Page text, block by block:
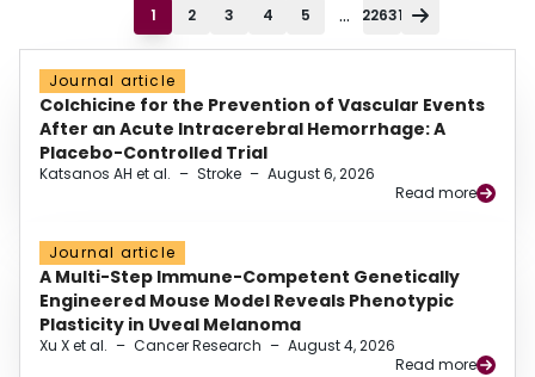
1 2 3 4 5 ... 22631
Journal article
Colchicine for the Prevention of Vascular Events
After an Acute Intracerebral Hemorrhage: A
Placebo-Controlled Trial
Katsanos AH et al. – Stroke – August 6, 2026
Read more
Journal article
A Multi-Step Immune-Competent Genetically
Engineered Mouse Model Reveals Phenotypic
Plasticity in Uveal Melanoma
Xu X et al. – Cancer Research – August 4, 2026
Read more